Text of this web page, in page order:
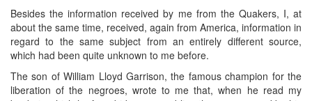
Besides the information received by me from the Quakers, I, at
about the same time, received, again from America, information in
regard to the same subject from an entirely different source,
which had been quite unknown to me before.
The son of William Lloyd Garrison, the famous champion for the
liberation of the negroes, wrote to me that, when he read my